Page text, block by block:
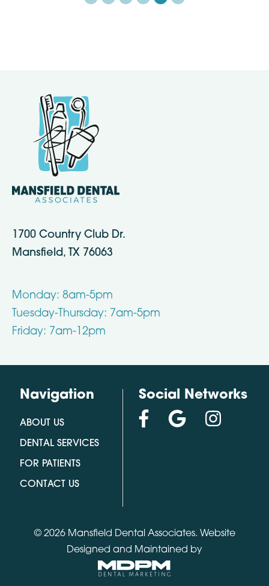
1700 Country Club Dr.
Mansfield, TX 76063
Monday: 8am-5pm
Tuesday-Thursday: 7am-5pm
Friday: 7am-12pm
Navigation
ABOUT US
DENTAL SERVICES
FOR PATIENTS
CONTACT US
Social Networks
© 2026 Mansfield Dental Associates. Website
Designed and Maintained by